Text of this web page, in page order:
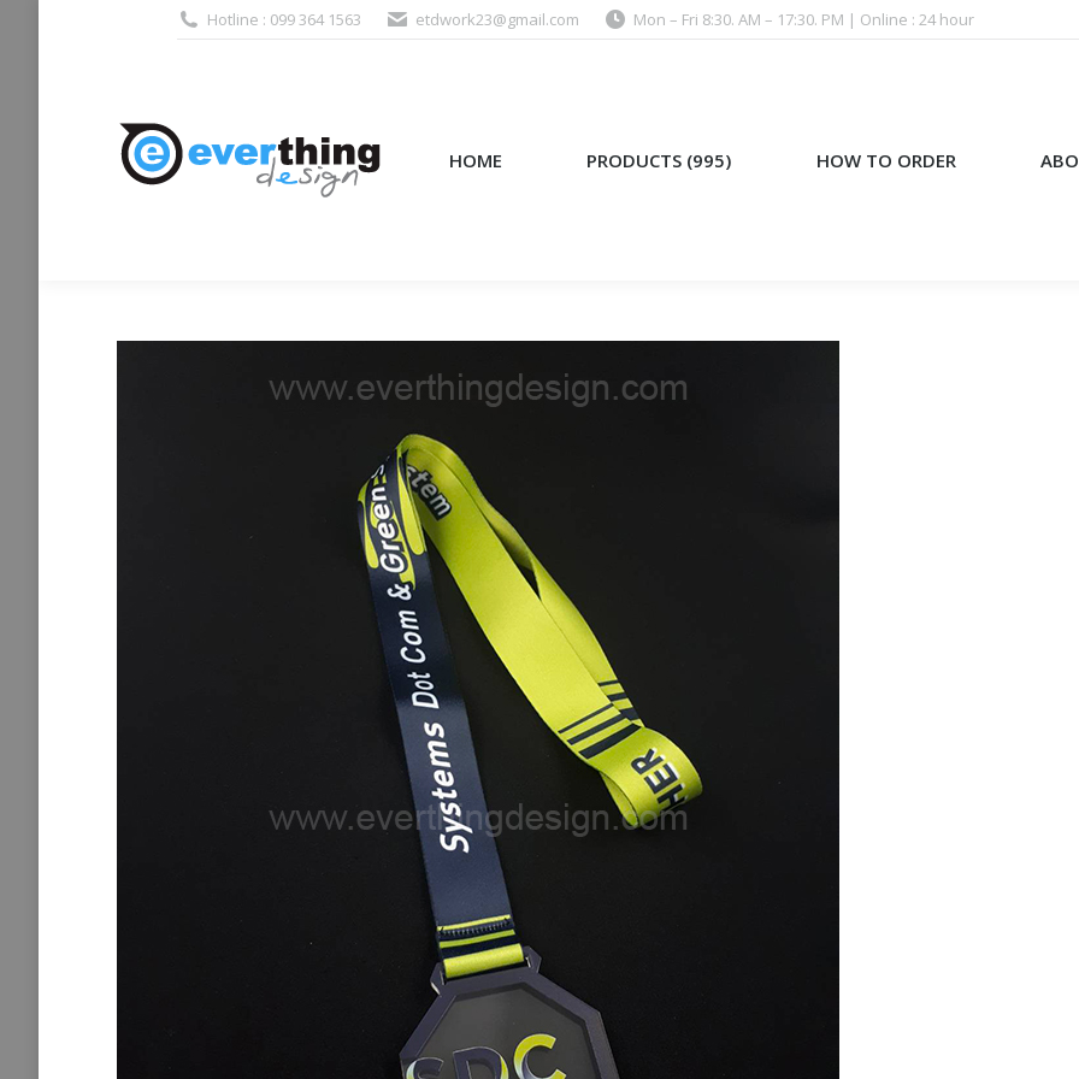
Hotline : 099 364 1563 etdwork23@gmail.com Mon – Fri 8:30. AM – 17:30. PM | Online : 24 hour
HOME PRODUCTS (995) HOW TO ORDER
HOME PRODUCTS (995) HOW TO ORDER ABOUT US